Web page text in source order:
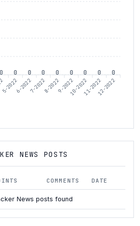
0 0 0 0 0 0 0 0 0
5-20226-20227-20228-20229-202210-202211-202212-2022
NEWS POSTS
COMMENTS DATE
News posts found